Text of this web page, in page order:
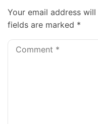
Your email address
fields are marked *